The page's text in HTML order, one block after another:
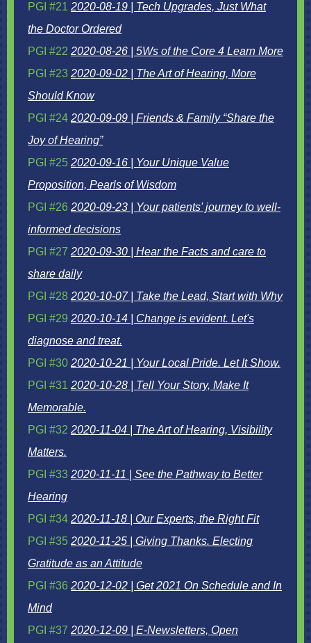
PGI #21 2020-08-19 | Tech Upgrades, Just What
the Doctor Ordered
PGI #22 2020-08-26 | 5Ws of the Core 4 Learn More
PGI #23 2020-09-02 | The Art of Hearing, More
Should Know
PGI #24 2020-09-09 | Friends & Family “Share the
Joy of Hearing”
PGI #25 2020-09-16 | Your Unique Value
Proposition, Pearls of Wisdom
PGI #26 2020-09-23 | Your patients' journey to well-
informed decisions
PGI #27 2020-09-30 | Hear the Facts and care to
share daily
PGI #28 2020-10-07 | Take the Lead, Start with Why
PGI #29 2020-10-14 | Change is evident. Let's
diagnose and treat.
PGI #30 2020-10-21 | Your Local Pride. Let It Show.
PGI #31 2020-10-28 | Tell Your Story, Make It
Memorable.
PGI #32 2020-11-04 | The Art of Hearing, Visibility
Matters.
PGI #33 2020-11-11 | See the Pathway to Better
Hearing
PGI #34 2020-11-18 | Our Experts, the Right Fit
PGI #35 2020-11-25 | Giving Thanks. Electing
Gratitude as an Attitude
PGI #36 2020-12-02 | Get 2021 On Schedule and In
Mind
PGI #37 2020-12-09 | E-Newsletters, Open